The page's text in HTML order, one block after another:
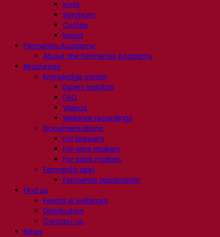
Kvas
Sorghum
Coffee
Mead
Fermentis Academy
About the Fermentis Academy
Resources
Knowledge center
Expert insights
FAQ
Videos
Webinar recordings
Documentations
For brewers
For wine makers
For spirit makers
Fermentis app
Fermentis application
Find us
Events & webinars
Distributors
Contact us
News